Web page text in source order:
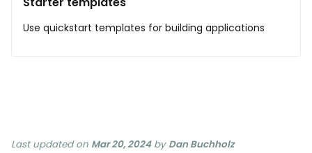
Use quickstart templates for building applications
Last updatedon Mar 20, 2024by Dan Buchholz